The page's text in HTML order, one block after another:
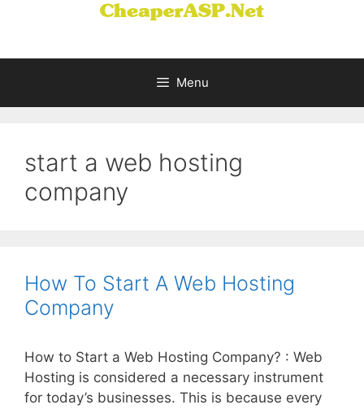
Menu
start a web hosting
company
How To Start A Web Hosting
Company
How to Start a Web Hosting Company? : Web
Hosting is considered a necessary instrument
for today’s businesses. This is because every